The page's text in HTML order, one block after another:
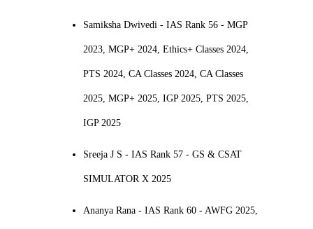
Samiksha Dwivedi - IAS Rank 56 - MGP
2023, MGP+ 2024, Ethics+ Classes 2024,
PTS 2024, CA Classes 2024, CA Classes
2025, MGP+ 2025, IGP 2025, PTS 2025,
IGP 2025
Sreeja J S - IAS Rank 57 - GS & CSAT
SIMULATOR X 2025
Ananya Rana - IAS Rank 60 - AWFG 2025,